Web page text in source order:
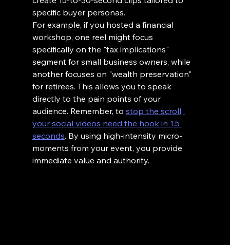
specific buyer personas.
For example, if you hosted a financial
workshop, one reel might focus
specifically on the "tax implications"
segment for small business owners, while
another focuses on "wealth preservation"
for retirees. This allows you to speak
directly to the pain points of your
audience. Remember, to stop the scroll,
your social videos need the hook in 1.5
seconds. By using high-intensity micro-
moments from your event, you provide
immediate value and authority.